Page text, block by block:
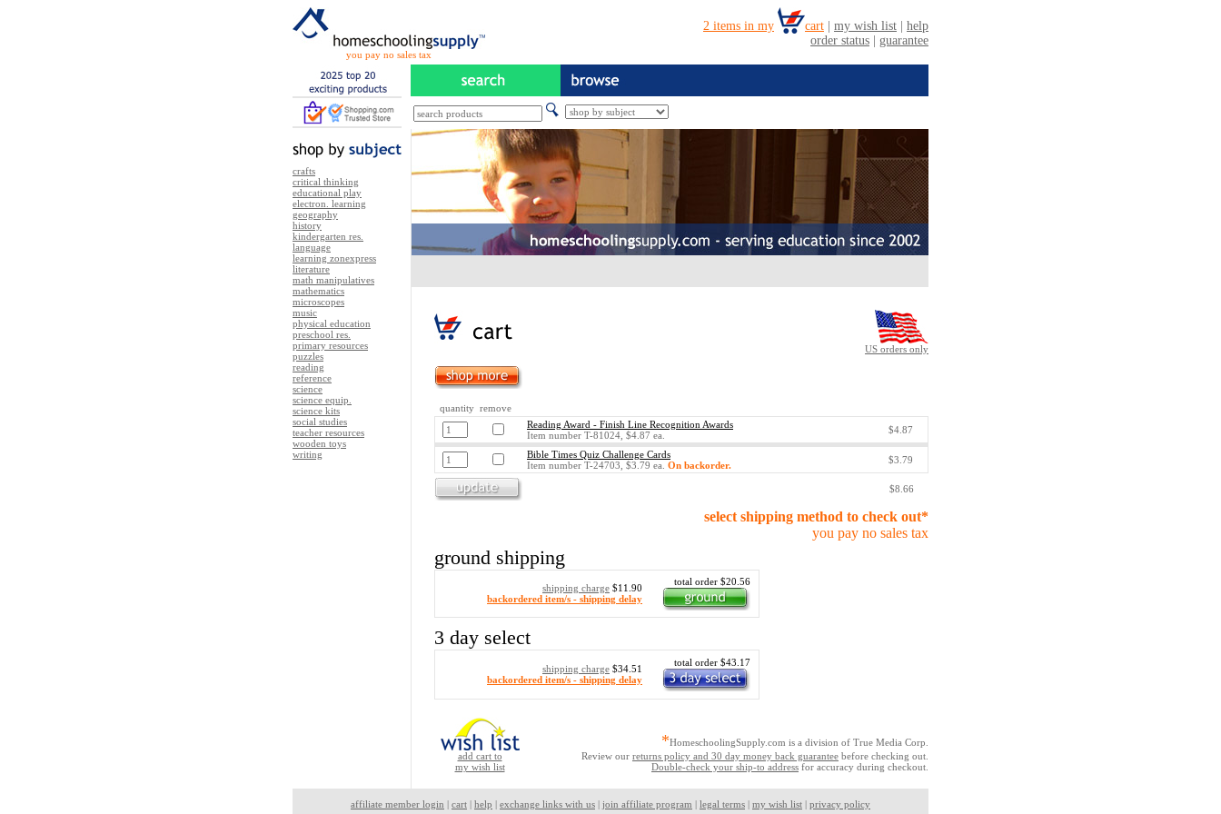
you pay no sales tax
crafts
critical thinking
educational play
electron. learning
geography
history
kindergarten res.
language
learning zonexpress
literature
math manipulatives
mathematics
microscopes
music
physical education
preschool res.
primary resources
puzzles
reading
reference
science
science equip.
science kits
social studies
teacher resources
wooden toys
writing
US orders only
quantity remove
Reading Award - Finish Line Recognition Awards
Item number T-81024, $4.87 ea.
$4.87
Bible Times Quiz Challenge Cards
Item number T-24703, $3.79 ea. On backorder. $3.79
$8.66
select shipping method to check out*
you pay no sales tax
ground shipping
shipping charge $11.90
backordered item/s - shipping delay
total order $20.56
3 day select
shipping charge $34.51
backordered item/s - shipping delay
total order $43.17
add cart to
my wish list
*HomeschoolingSupply.com is a division of True Media Corp.
Review our returns policy and 30 day money back guarantee before checking out.
Double-check your ship-to address for accuracy during checkout.
affiliate member login | cart | help | exchange links with us | join affiliate program | legal terms | my wish list | privacy policy